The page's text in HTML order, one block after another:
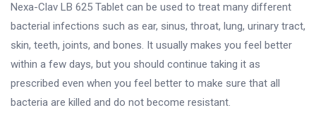
Nexa-Clav LB 625 Tablet can be used to treat many different
bacterial infections such as ear, sinus, throat, lung, urinary tract,
skin, teeth, joints, and bones. It usually makes you feel better
within a few days, but you should continue taking it as
prescribed even when you feel better to make sure that all
bacteria are killed and do not become resistant.